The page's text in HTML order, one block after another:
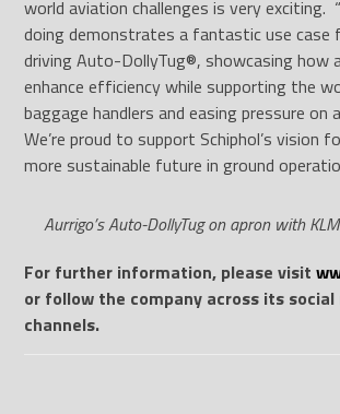
world aviation challenges is very exciting.
doing demonstrates a fantastic use case
driving Auto-DollyTug®, showcasing how
enhance efficiency while supporting the
baggage handlers and easing pressure
We’re proud to support Schiphol’s vision
more sustainable future in ground
Aurrigo’s Auto-DollyTug on apron with
For further information, please visit
or follow the company across its social
channels.